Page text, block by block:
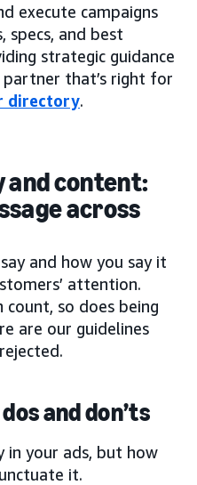
execute campaigns
specs, and best
strategic guidance
that’s right for
directory.
and content:
across
and how you say it
attention.
so does being
are our guidelines
and don’ts
in your ads, but how
it.